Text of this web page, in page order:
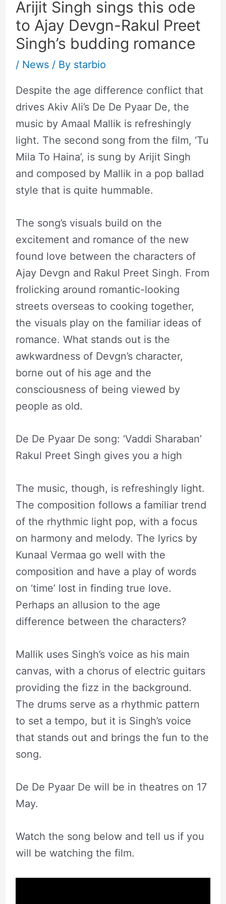
Arijit Singh sings this ode
to Ajay Devgn-Rakul Preet
Singh’s budding romance
/ News/ By starbio
Despite the age difference conflict that
drives Akiv Ali’s De De Pyaar De, the
music by Amaal Mallik is refreshingly
light. The second song from the film, ‘Tu
Mila To Haina’, is sung by Arijit Singh
and composed by Mallik in a pop ballad
style that is quite hummable.
The song’s visuals build on the
excitement and romance of the new
found love between the characters of
Ajay Devgn and Rakul Preet Singh. From
frolicking around romantic-looking
streets overseas to cooking together,
the visuals play on the familiar ideas of
romance. What stands out is the
awkwardness of Devgn’s character,
borne out of his age and the
consciousness of being viewed by
people as old.
De De Pyaar De song: ‘Vaddi Sharaban’
Rakul Preet Singh gives you a high
The music, though, is refreshingly light.
The composition follows a familiar trend
of the rhythmic light pop, with a focus
on harmony and melody. The lyrics by
Kunaal Vermaa go well with the
composition and have a play of words
on ‘time’ lost in finding true love.
Perhaps an allusion to the age
difference between the characters?
Mallik uses Singh’s voice as his main
canvas, with a chorus of electric guitars
providing the fizz in the background.
The drums serve as a rhythmic pattern
to set a tempo, but it is Singh’s voice
that stands out and brings the fun to the
song.
De De Pyaar De will be in theatres on 17
May.
Watch the song below and tell us if you
will be watching the film.